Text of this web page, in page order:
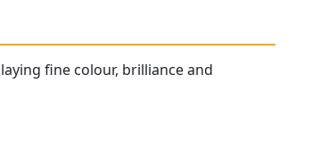
fine colour, brilliance and